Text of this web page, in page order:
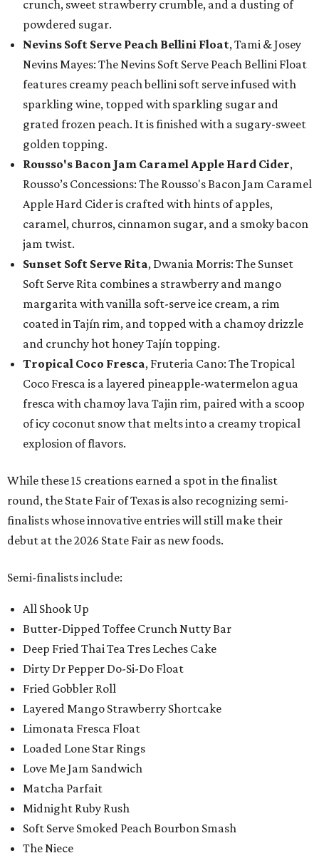
crunch, sweet strawberry crumble, and a dusting of
powdered sugar.
Nevins Soft Serve Peach Bellini Float, Tami & Josey
Nevins Mayes: The Nevins Soft Serve Peach Bellini Float
features creamy peach bellini soft serve infused with
sparkling wine, topped with sparkling sugar and
grated frozen peach. It is finished with a sugary-sweet
golden topping.
Rousso's Bacon Jam Caramel Apple Hard Cider,
Rousso’s Concessions: The Rousso's Bacon Jam Caramel
Apple Hard Cider is crafted with hints of apples,
caramel, churros, cinnamon sugar, and a smoky bacon
jam twist.
Sunset Soft Serve Rita, Dwania Morris: The Sunset
Soft Serve Rita combines a strawberry and mango
margarita with vanilla soft-serve ice cream, a rim
coated in Tajín rim, and topped with a chamoy drizzle
and crunchy hot honey Tajín topping.
Tropical Coco Fresca, Fruteria Cano: The Tropical
Coco Fresca is a layered pineapple-watermelon agua
fresca with chamoy lava Tajin rim, paired with a scoop
of icy coconut snow that melts into a creamy tropical
explosion of flavors.
While these 15 creations earned a spot in the finalist
round, the State Fair of Texas is also recognizing semi-
finalists whose innovative entries will still make their
debut at the 2026 State Fair as new foods.
Semi-finalists include:
All Shook Up
Butter-Dipped Toffee Crunch Nutty Bar
Deep Fried Thai Tea Tres Leches Cake
Dirty Dr Pepper Do-Si-Do Float
Fried Gobbler Roll
Layered Mango Strawberry Shortcake
Limonata Fresca Float
Loaded Lone Star Rings
Love Me Jam Sandwich
Matcha Parfait
Midnight Ruby Rush
Soft Serve Smoked Peach Bourbon Smash
The Niece